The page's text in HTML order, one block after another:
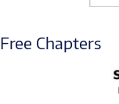
Free Chapters